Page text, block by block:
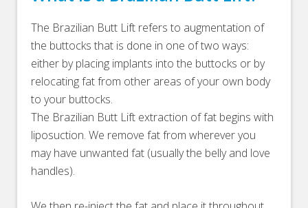
The Brazilian Butt Lift refers to augmentation of
the buttocks that is done in one of two ways:
either by placing implants into the buttocks or by
relocating fat from other areas of your own body
to your buttocks.
The Brazilian Butt Lift extraction of fat begins with
liposuction. We remove fat from wherever you
may have unwanted fat (usually the belly and love
handles).